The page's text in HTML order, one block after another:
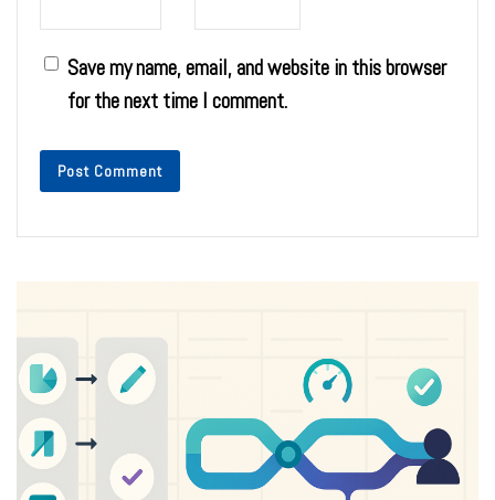
Save my name, email, and website in this browser
for the next time I comment.